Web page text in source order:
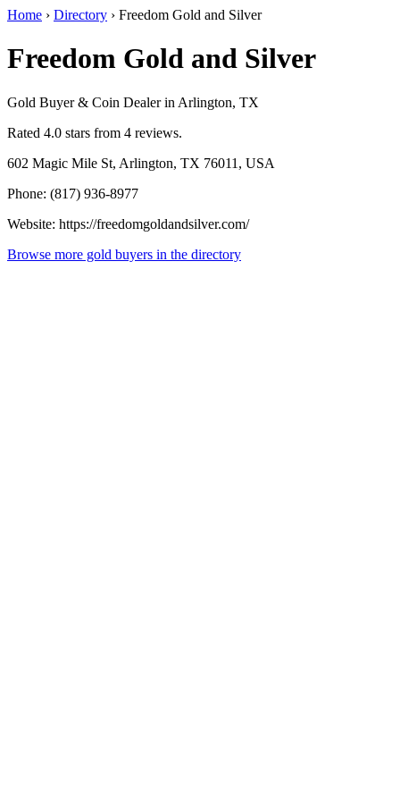
Home › Directory › Freedom Gold and Silver
Freedom Gold and Silver
Gold Buyer & Coin Dealer in Arlington, TX
Rated 4.0 stars from 4 reviews.
602 Magic Mile St, Arlington, TX 76011, USA
Phone: (817) 936-8977
Website: https://freedomgoldandsilver.com/
Browse more gold buyers in the directory